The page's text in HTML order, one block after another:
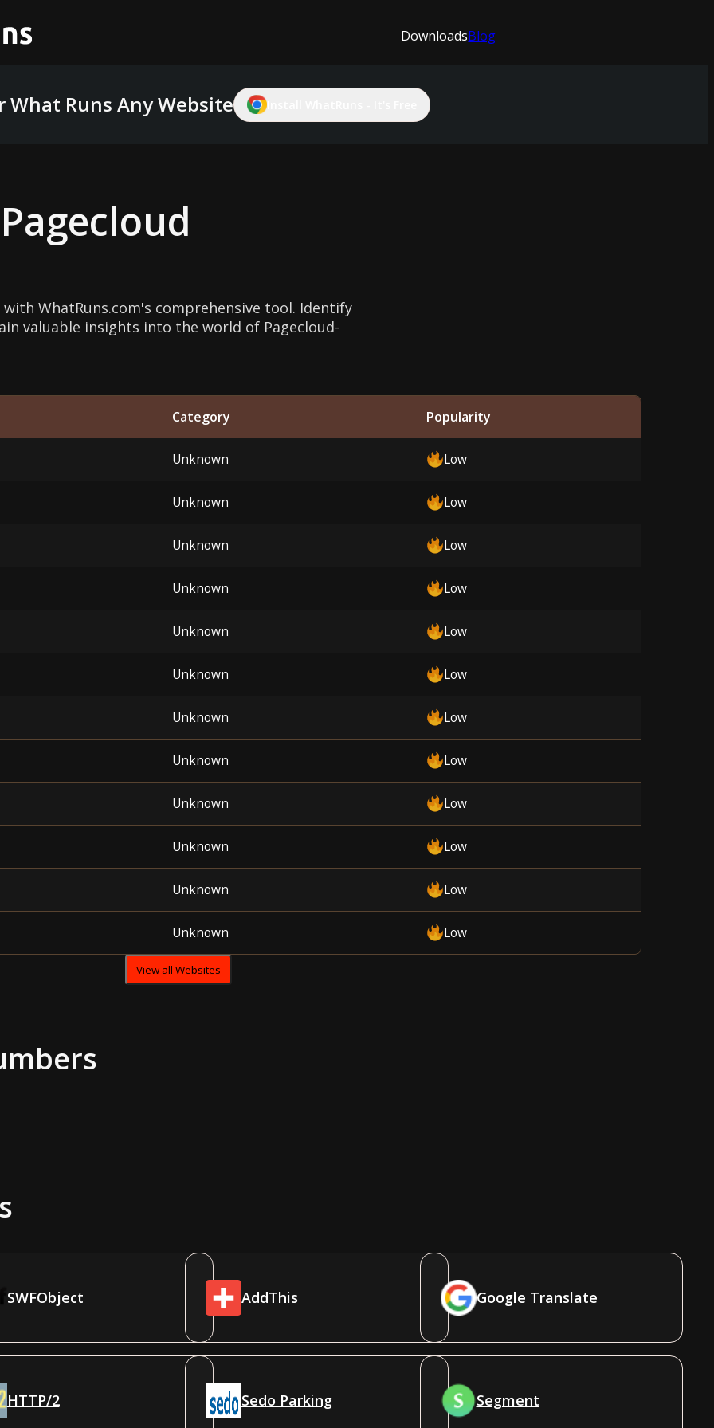
DownloadsBlog
What Runs Any Website Install WhatRuns - It's Free
Pagecloud
WhatRuns.com's comprehensive tool. Identify
valuable insights into the world of Pagecloud-
Category Popularity
Unknown Low
Unknown Low
Unknown Low
Unknown Low
Unknown Low
Unknown Low
Unknown Low
Unknown Low
Unknown Low
Unknown Low
Unknown Low
Unknown Low
View all Websites
SWFObject AddThis Google Translate
HTTP/2 Sedo Parking Segment